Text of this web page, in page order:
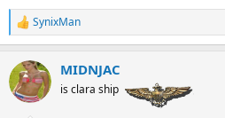
R
e
c
t
i
SynixMan
MIDNJAC
is clara ship